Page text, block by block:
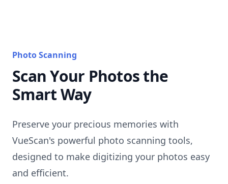
Photo Scanning
Scan Your Photos the
Smart Way
Preserve your precious memories with
VueScan's powerful photo scanning tools,
designed to make digitizing your photos easy
and efficient.